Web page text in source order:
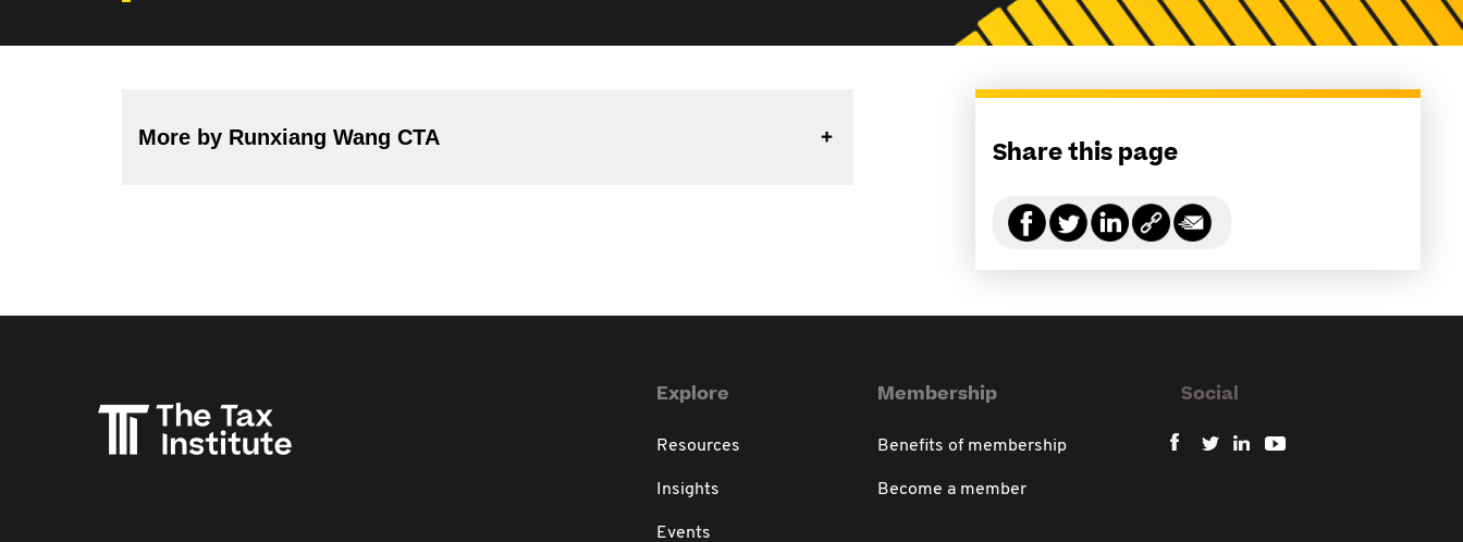
More by Runxiang Wang CTA Share this page
Explore
Resources
Insights
Events
Membership
Benefits of membership
Become a member
Social